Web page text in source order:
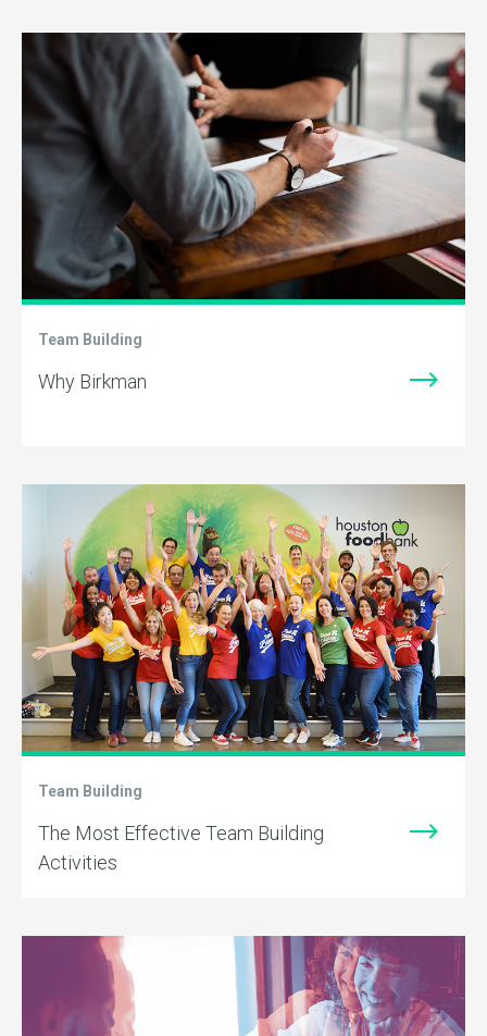
Team Building
Why Birkman
Team Building
The Most Effective Team Building
Activities